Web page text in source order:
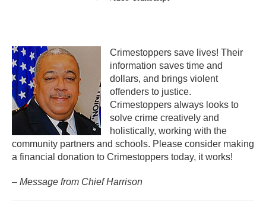
Crimestoppers save lives! Their
information saves time and
dollars, and brings violent
offenders to justice.
Crimestoppers always looks to
solve crime creatively and
holistically, working with the
community partners and schools. Please consider making
a financial donation to Crimestoppers today, it works!
– Message from Chief Harrison